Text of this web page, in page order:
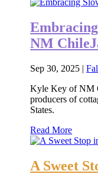
NM
Sep 30, 2025 |
Kyle Key of NM
producers of
States.
Read More
A Sweet